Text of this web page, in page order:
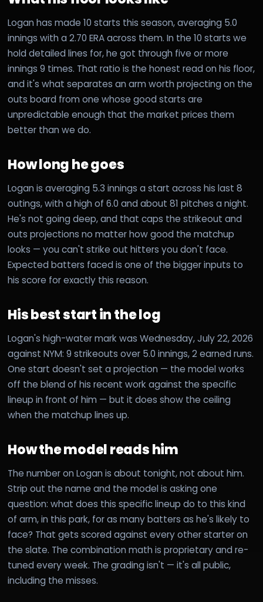
Logan has made 10 starts this season, averaging 5.0
innings with a 2.70 ERA across them. In the 10 starts we
hold detailed lines for, he got through five or more
innings 9 times. That ratio is the honest read on his floor,
and it's what separates an arm worth projecting on the
outs board from one whose good starts are
unpredictable enough that the market prices them
better than we do.
How long he goes
Logan is averaging 5.3 innings a start across his last 8
outings, with a high of 6.0 and about 81 pitches a night.
He's not going deep, and that caps the strikeout and
outs projections no matter how good the matchup
looks — you can't strike out hitters you don't face.
Expected batters faced is one of the bigger inputs to
his score for exactly this reason.
His best start in the log
Logan's high-water mark was Wednesday, July 22, 2026
against NYM: 9 strikeouts over 5.0 innings, 2 earned runs.
One start doesn't set a projection — the model works
off the blend of his recent work against the specific
lineup in front of him — but it does show the ceiling
when the matchup lines up.
How the model reads him
The number on Logan is about tonight, not about him.
Strip out the name and the model is asking one
question: what does this specific lineup do to this kind
of arm, in this park, for as many batters as he's likely to
face? That gets scored against every other starter on
the slate. The combination math is proprietary and re-
tuned every week. The grading isn't — it's all public,
including the misses.